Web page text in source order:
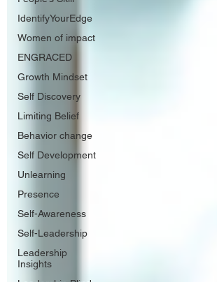
IdentifyYourEdge
Women of impact
ENGRACED
Growth Mindset
Self Discovery
Limiting Belief
Behavior change
Self Development
Unlearning
Presence
Self-Awareness
Self-Leadership
Leadership
Insights